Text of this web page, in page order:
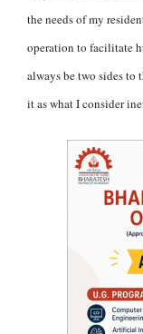
the needs of my
operation to facilitate
always be two sides to
it as what I consider